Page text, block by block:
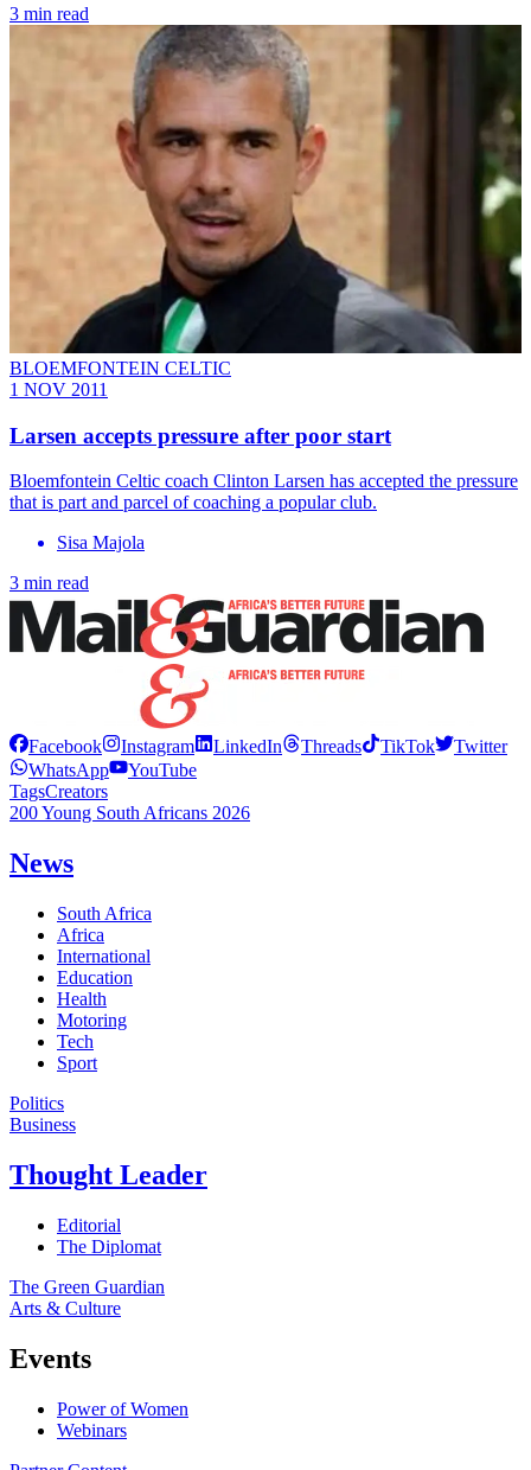
3 min read
BLOEMFONTEIN CELTIC
1 NOV 2011
Larsen accepts pressure after poor start
Bloemfontein Celtic coach Clinton Larsen has accepted the pressure
that is part and parcel of coaching a popular club.
Sisa Majola
3 min read
Facebook Instagram LinkedIn Threads TikTok
Twitter
WhatsApp
YouTube
TagsCreators
200 Young South Africans 2026
News
South Africa
Africa
International
Education
Health
Motoring
Tech
Sport
Politics
Business
Thought Leader
Editorial
The Diplomat
The Green Guardian
Arts & Culture
Events
Power of Women
Webinars